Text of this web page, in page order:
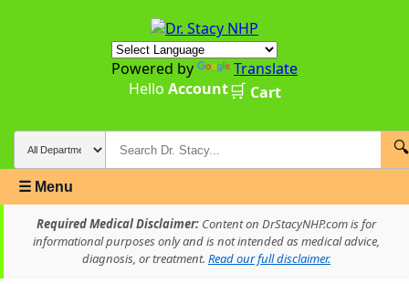
Powered by
Translate
Hello Account🛒 Cart
🔍
☰ Menu
Required Medical Disclaimer: Content on DrStacyNHP.com is for
informational purposes only and is not intended as medical advice,
diagnosis, or treatment. Read our full disclaimer.